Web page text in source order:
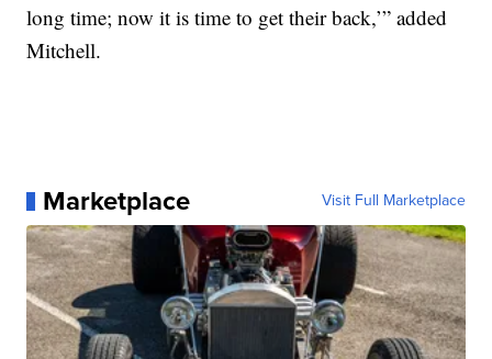
long time; now it is time to get their back,’” added
Mitchell.
Marketplace Visit Full Marketplace